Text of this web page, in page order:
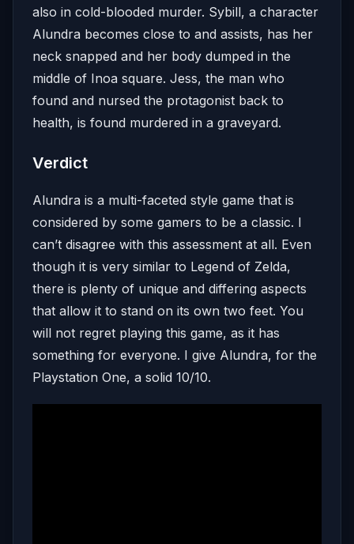
also in cold-blooded murder. Sybill, a character
Alundra becomes close to and assists, has her
neck snapped and her body dumped in the
middle of Inoa square. Jess, the man who
found and nursed the protagonist back to
health, is found murdered in a graveyard.
Verdict
Alundra is a multi-faceted style game that is
considered by some gamers to be a classic. I
can’t disagree with this assessment at all. Even
though it is very similar to Legend of Zelda,
there is plenty of unique and differing aspects
that allow it to stand on its own two feet. You
will not regret playing this game, as it has
something for everyone. I give Alundra, for the
Playstation One, a solid 10/10.